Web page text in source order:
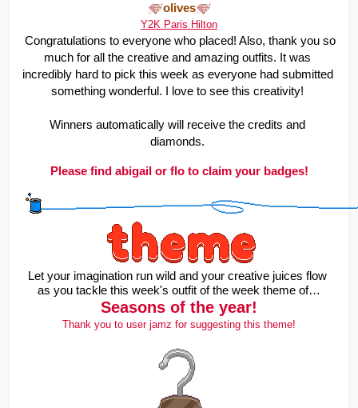
olives
Y2K Paris Hilton
Congratulations to everyone who placed! Also, thank you so
much for all the creative and amazing outfits. It was
incredibly hard to pick this week as everyone had submitted
something wonderful. I love to see this creativity!
Winners automatically will receive the credits and
diamonds.
Please find abigail or flo to claim your badges!
Let your imagination run wild and your creative juices flow
as you tackle this week's outfit of the week theme of…
Seasons of the year!
Thank you to user jamz for suggesting this theme!